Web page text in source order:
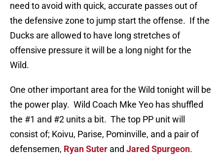
need to avoid with quick, accurate passes out of
the defensive zone to jump start the offense. If the
Ducks are allowed to have long stretches of
offensive pressure it will be a long night for the
Wild.
One other important area for the Wild tonight will be
the power play. Wild Coach Mke Yeo has shuffled
the #1 and #2 units a bit. The top PP unit will
consist of; Koivu, Parise, Pominville, and a pair of
defensemen, Ryan Suter and Jared Spurgeon.